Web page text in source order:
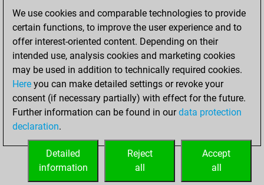
Pawn Sacrifices
0
Mates on full board
0
Checkmates with a pawn
Smothered mates
0
Underpromotions
Doubled rooks on seventh rank
0
We use cookies and comparable technologies to provide
certain functions, to improve the user experience and to
offer interest-oriented content. Depending on their
intended use, analysis cookies and marketing cookies
may be used in addition to technically required cookies.
Here you can make detailed settings or revoke your
consent (if necessary partially) with effect for the future.
Further information can be found in ourdata protection
declaration.
Accept
all
Reject
all
Detailed
information